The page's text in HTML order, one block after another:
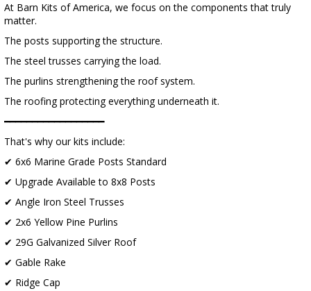
At Barn Kits of America, we focus on the components that truly
matter.
The posts supporting the structure.
The steel trusses carrying the load.
The purlins strengthening the roof system.
The roofing protecting everything underneath it.
━━━━━━━━━━━━━━━━━━
That's why our kits include:
✔ 6x6 Marine Grade Posts Standard
✔ Upgrade Available to 8x8 Posts
✔ Angle Iron Steel Trusses
✔ 2x6 Yellow Pine Purlins
✔ 29G Galvanized Silver Roof
✔ Gable Rake
✔ Ridge Cap